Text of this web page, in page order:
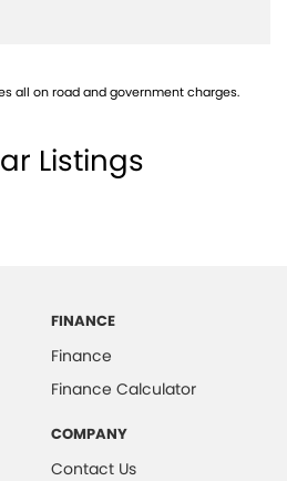
all on road and government charges.
Listings
FINANCE
Finance
Finance Calculator
COMPANY
Contact Us